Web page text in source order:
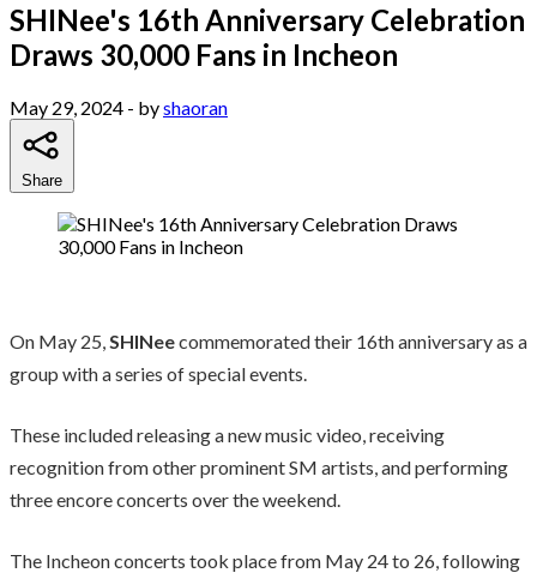
SHINee's 16th Anniversary Celebration
Draws 30,000 Fans in Incheon
May 29, 2024 - byshaoran
Share
On May 25,SHINeecommemorated their 16th anniversary as a
group with a series of special events.
These included releasing a new music video, receiving
recognition from other prominent SM artists, and performing
three encore concerts over the weekend.
The Incheon concerts took place from May 24 to 26, following